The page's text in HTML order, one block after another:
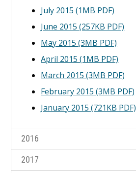
July 2015 (1MB PDF)
June 2015 (257KB PDF)
May 2015 (3MB PDF)
April 2015 (1MB PDF)
March 2015 (3MB PDF)
February 2015 (3MB PDF)
January 2015 (721KB PDF)
2016
2017